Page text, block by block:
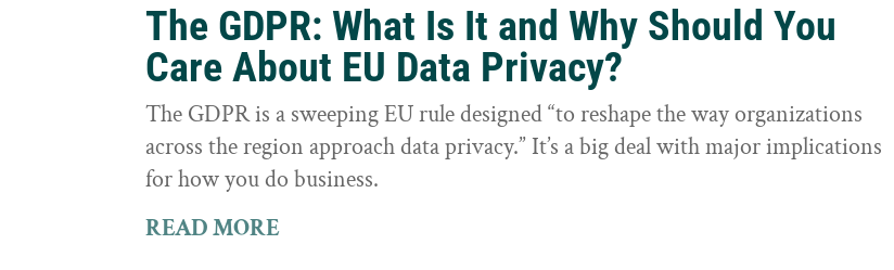
The GDPR: What Is It and Why Should You
Care About EU Data Privacy?
The GDPR is a sweeping EU rule designed “to reshape the way organizations
across the region approach data privacy.” It’s a big deal with major implications
for how you do business.
READ MORE